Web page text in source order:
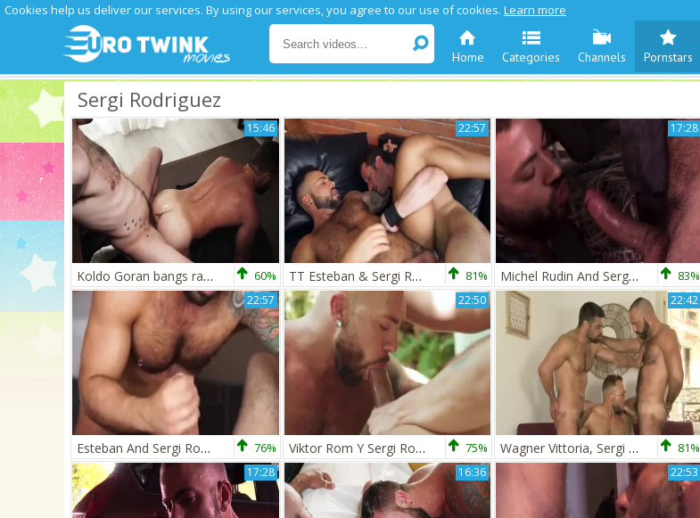
Cookies help us deliver our services. By using our services, you agree to our use of cookies. Learn more
Home Categories Channels Pornstars
Sergi Rodriguez
15:46
Koldo Goran bangs raw Sergi Rodriguez 60%
22:57
TT Esteban & Sergi Rodriguez 81%
17:28
Michel Rudin And Sergi Rodriguez Workmen The Mechanics 83%
22:57
Esteban And Sergi Rodriguez 76%
22:50
Viktor Rom Y Sergi Rodriguez En Sitges 75%
22:42
Wagner Vittoria, Sergi Rodriguez, Xavi Garcia 81%
17:28 16:36 22:53